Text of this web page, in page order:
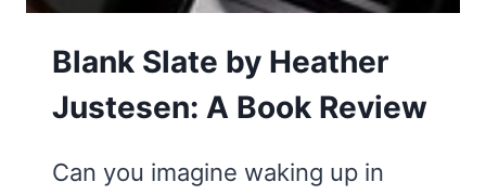
REVIEW
Blank Slate by Heather
Justesen: A Book Review
Can you imagine waking up in